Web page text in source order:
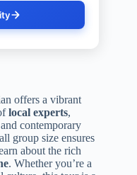
offers a vibrant
local experts,
contemporary
group size ensures
about the rich
. Whether you’re a